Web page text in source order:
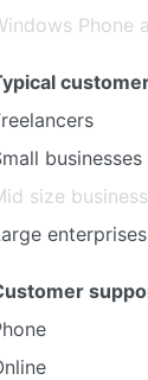
Phone
businesses
size
enterprises